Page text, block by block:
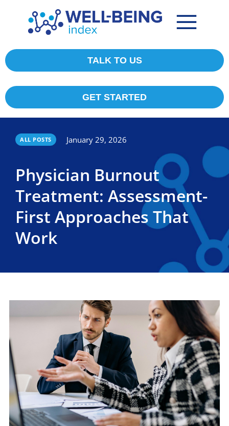
TALK TO US
GET STARTED
ALL POSTS January 29, 2026
Physician Burnout
Treatment: Assessment-
First Approaches That
Work